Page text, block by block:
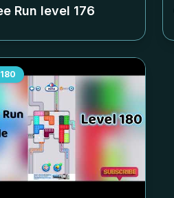
Run level 176
180